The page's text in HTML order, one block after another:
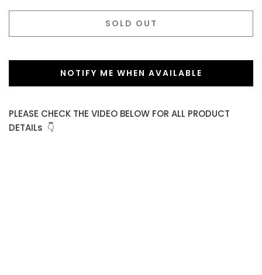
SOLD OUT
NOTIFY ME WHEN AVAILABLE
PLEASE CHECK THE VIDEO BELOW FOR ALL PRODUCT
DETAILs 👇